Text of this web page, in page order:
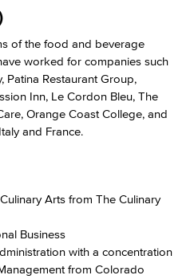
of the food and beverage
worked for companies such
Patina Restaurant Group,
Inn, Le Cordon Bleu, The
Orange Coast College, and
and France.
Arts from The Culinary
Business
with a concentration
from Colorado